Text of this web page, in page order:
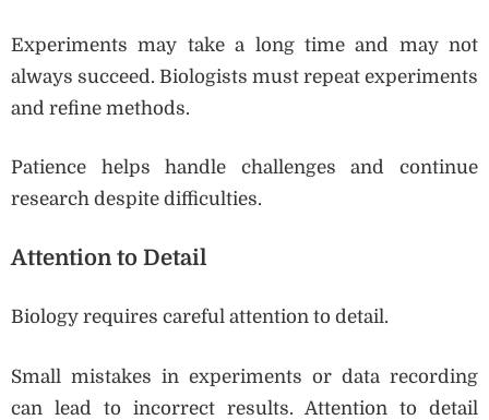
Experiments may take a long time and may not
always succeed. Biologists must repeat experiments
and refine methods.
Patience helps handle challenges and continue
research despite difficulties.
Attention to Detail
Biology requires careful attention to detail.
Small mistakes in experiments or data recording
can lead to incorrect results. Attention to detail